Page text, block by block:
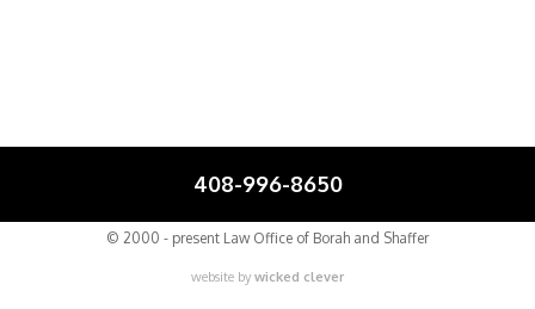
408-996-8650
© 2000 - present Law Office of Borah and Shaffer
website by wicked clever